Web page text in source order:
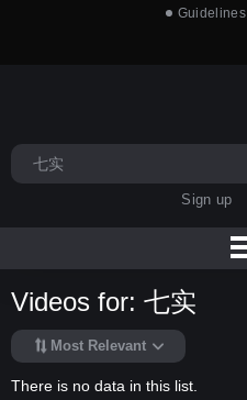
Guidelines
Sign up
Videos for: 七实
Most Relevant
There is no data in this list.